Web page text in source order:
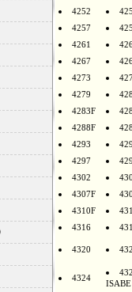
4252
4257
4261
4267
4273
4279
4283F
4288F
4293
4297
4302
4307F
4310F
4316
4320
4324
ISABE